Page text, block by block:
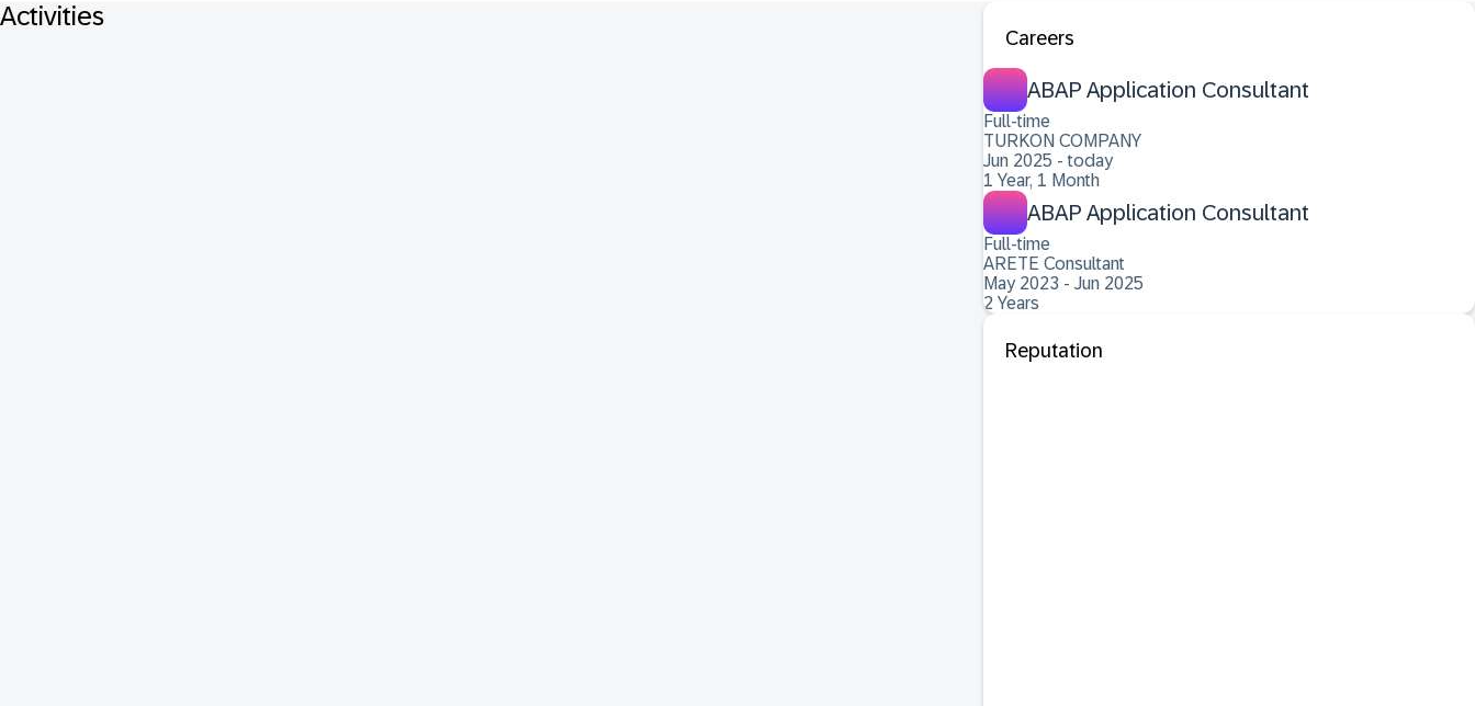
Activities
Careers
ABAP Application Consultant
Full-time
TURKON COMPANY
Jun 2025 - today
1 Year, 1 Month
ABAP Application Consultant
Full-time
ARETE Consultant
May 2023 - Jun 2025
2 Years
Reputation